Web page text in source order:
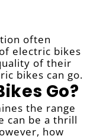
often
electric bikes
of their
bikes can go.
Go?
the range
can be a thrill
how